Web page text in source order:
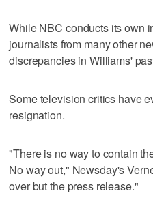
While NBC conducts its own
journalists from many other
discrepancies in Williams'
Some television critics have
resignation.
"There is no way to contain
No way out," Newsday's
over but the press release."